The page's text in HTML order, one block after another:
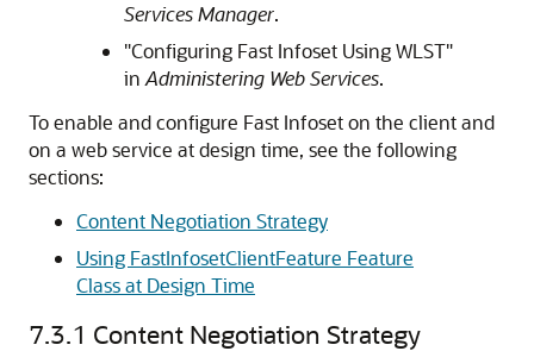
Services Manager.
"Configuring Fast Infoset Using WLST"
in Administering Web Services.
To enable and configure Fast Infoset on the client and
on a web service at design time, see the following
sections:
Content Negotiation Strategy
Using FastInfosetClientFeature Feature
Class at Design Time
7.3.1 Content Negotiation Strategy